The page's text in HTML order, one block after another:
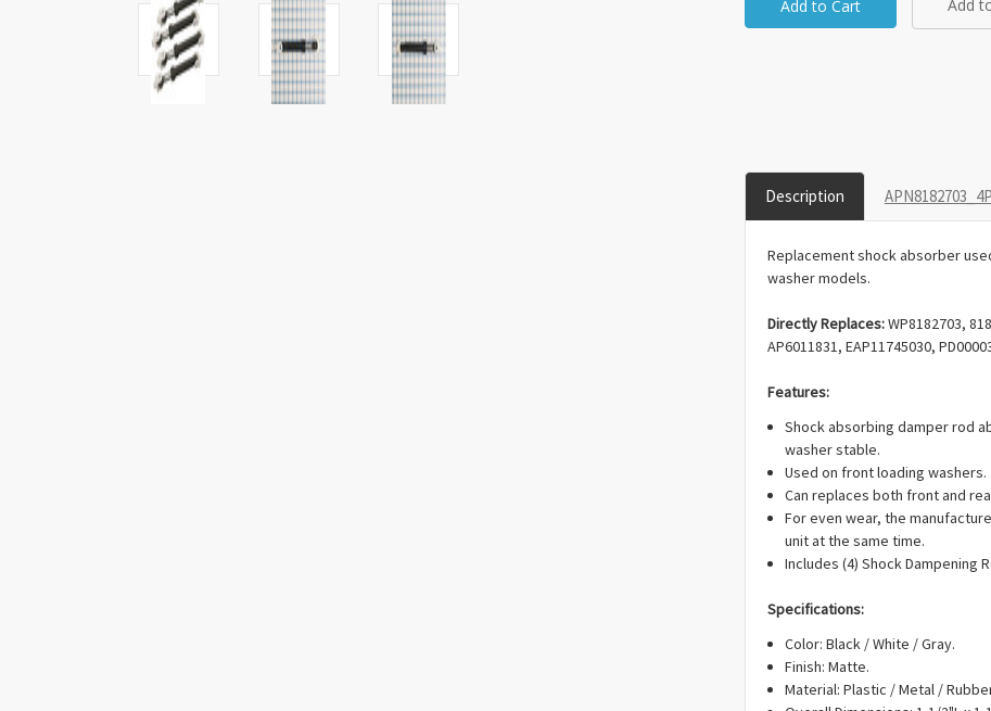
Add
Description
Replacement shock absorber
washer models.
Directly Replaces:WP8182703,
AP6011831, EAP11745030,
Features:
Shock absorbing damper rod
washer stable.
Used on front loading washers.
Can replaces both front and
For even wear, the
unit at the same time.
Includes (4) Shock Dampening
Specifications:
Color: Black / White / Gray.
Finish: Matte.
Material: Plastic / Metal /